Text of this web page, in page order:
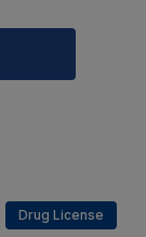
Drug License